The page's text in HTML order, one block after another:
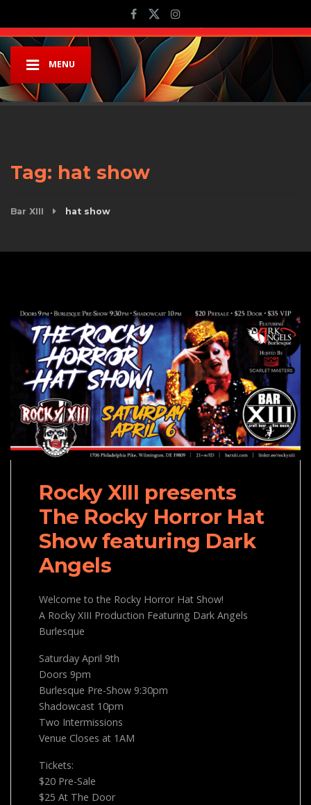
MENU
Tag: hat show
Bar XIII hat show
Rocky XIII presents
The Rocky Horror Hat
Show featuring Dark
Angels
Welcome to the Rocky Horror Hat Show!
A Rocky XIII Production Featuring Dark Angels
Burlesque
Saturday April 9th
Doors 9pm
Burlesque Pre-Show 9:30pm
Shadowcast 10pm
Two Intermissions
Venue Closes at 1AM
Tickets:
$20 Pre-Sale
$25 At The Door